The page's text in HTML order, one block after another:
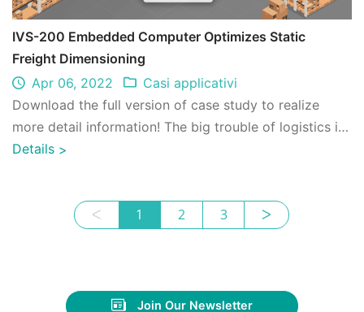
IVS-200 Embedded Computer Optimizes Static
Freight Dimensioning
Apr 06, 2022
Casi applicativi
Download the full version of case study to realize
more detail information! The big trouble of logistics is
that declared freight volume, su ...
Details >
ᐸ 1 2 3 ᐳ
Join Our Newsletter